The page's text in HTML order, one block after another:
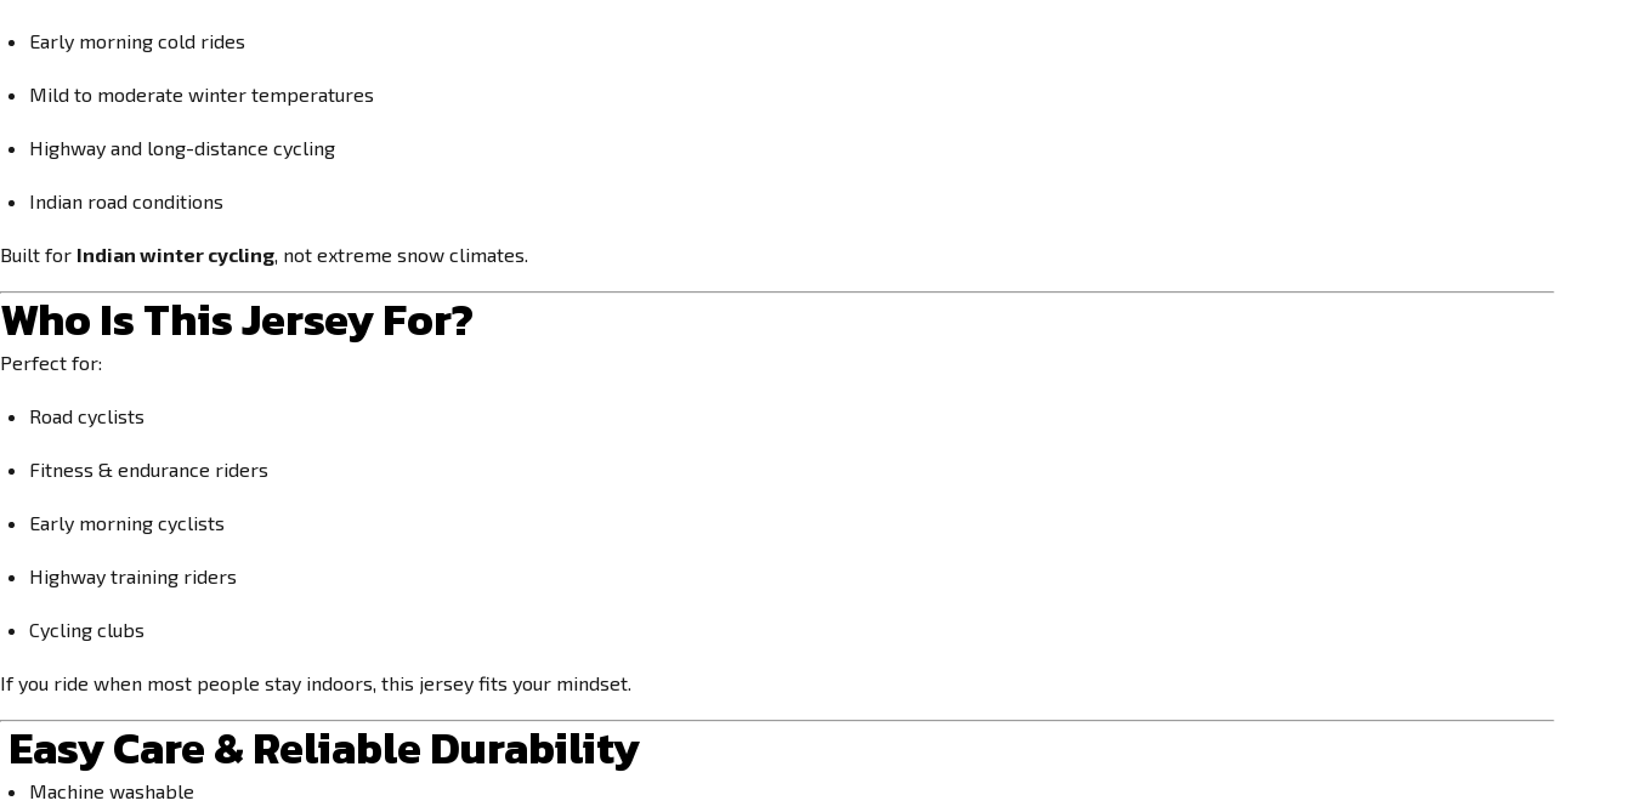
Early morning cold rides
Mild to moderate winter temperatures
Highway and long-distance cycling
Indian road conditions
Built for Indian winter cycling, not extreme snow climates.
Who Is This Jersey For?
Perfect for:
Road cyclists
Fitness & endurance riders
Early morning cyclists
Highway training riders
Cycling clubs
If you ride when most people stay indoors, this jersey fits your mindset.
Easy Care & Reliable Durability
Machine washable